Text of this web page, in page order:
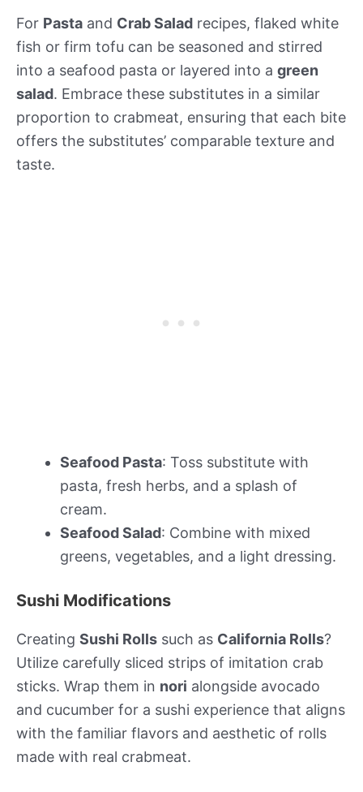
For Pasta and Crab Salad recipes, flaked white
fish or firm tofu can be seasoned and stirred
into a seafood pasta or layered into a green
salad. Embrace these substitutes in a similar
proportion to crabmeat, ensuring that each bite
offers the substitutes’ comparable texture and
taste.
Seafood Pasta: Toss substitute with
pasta, fresh herbs, and a splash of
cream.
Seafood Salad: Combine with mixed
greens, vegetables, and a light dressing.
Sushi Modifications
Creating Sushi Rolls such as California Rolls?
Utilize carefully sliced strips of imitation crab
sticks. Wrap them in nori alongside avocado
and cucumber for a sushi experience that aligns
with the familiar flavors and aesthetic of rolls
made with real crabmeat.